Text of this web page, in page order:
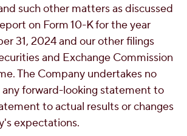
such other matters as discussed
on Form 10-K for the year
31, 2024and our other filings
and Exchange Commission
The Company undertakes no
forward-looking statement to
to actual results or changes
expectations.